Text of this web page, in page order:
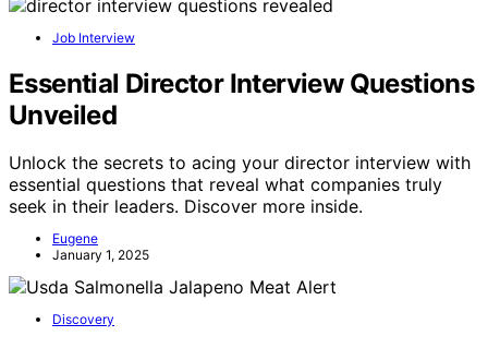
Job Interview
Essential Director Interview Questions
Unveiled
Unlock the secrets to acing your director interview with
essential questions that reveal what companies truly
seek in their leaders. Discover more inside.
Eugene
January 1, 2025
Discovery